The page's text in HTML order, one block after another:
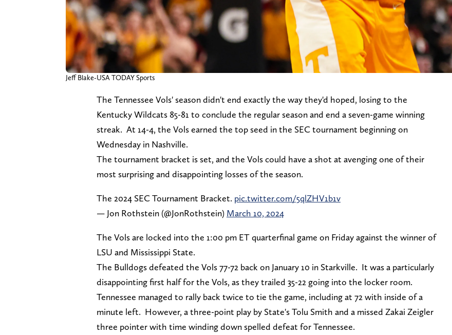
Jeff Blake-USA TODAY Sports
The Tennessee Vols' season didn't end exactly the way they'd hoped, losing to the
Kentucky Wildcats 85-81 to conclude the regular season and end a seven-game winning
streak. At 14-4, the Vols earned the top seed in the SEC tournament beginning on
Wednesday in Nashville.
The tournament bracket is set, and the Vols could have a shot at avenging one of their
most surprising and disappointing losses of the season.
The 2024 SEC Tournament Bracket. pic.twitter.com/5qlZHV1b1v
— Jon Rothstein (@JonRothstein) March 10, 2024
The Vols are locked into the 1:00 pm ET quarterfinal game on Friday against the winner of
LSU and Mississippi State.
The Bulldogs defeated the Vols 77-72 back on January 10 in Starkville. It was a particularly
disappointing first half for the Vols, as they trailed 35-22 going into the locker room.
Tennessee managed to rally back twice to tie the game, including at 72 with inside of a
minute left. However, a three-point play by State's Tolu Smith and a missed Zakai Zeigler
three pointer with time winding down spelled defeat for Tennessee.